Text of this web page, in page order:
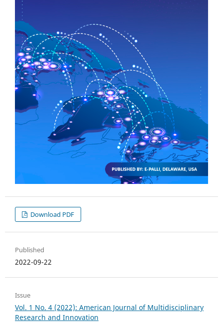
Download PDF
Published
2022-09-22
Issue
Vol. 1 No. 4 (2022): American Journal of Multidisciplinary
Research and Innovation